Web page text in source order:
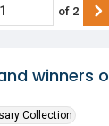
winners
Collection
of 2